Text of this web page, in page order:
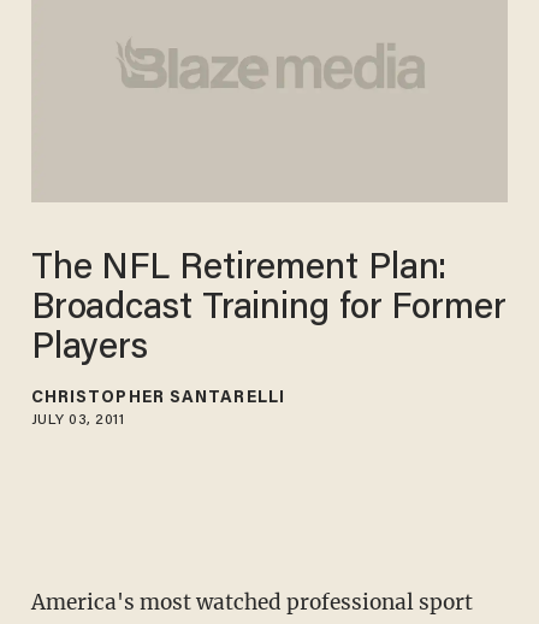
The NFL Retirement Plan:
Broadcast Training for Former
Players
CHRISTOPHER SANTARELLI
JULY 03, 2011
America's most watched professional sport